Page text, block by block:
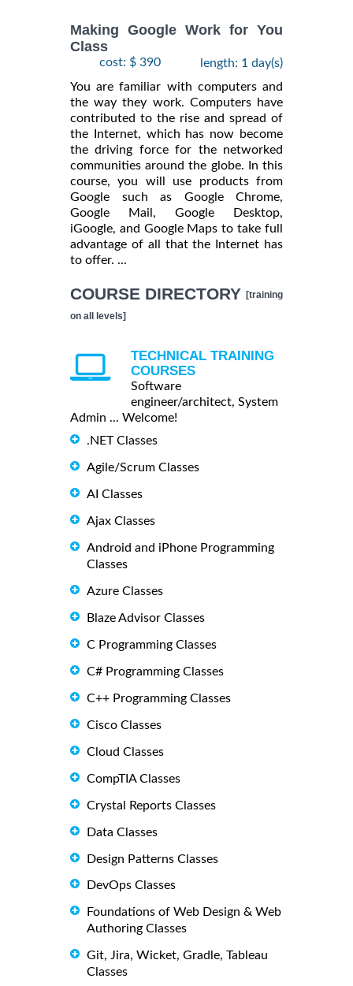
Making Google Work for You
Class
cost: $ 390
length: 1 day(s)
You are familiar with computers and
the way they work. Computers have
contributed to the rise and spread of
the Internet, which has now become
the driving force for the networked
communities around the globe. In this
course, you will use products from
Google such as Google Chrome,
Google Mail, Google Desktop,
iGoogle, and Google Maps to take full
advantage of all that the Internet has
to offer. ...
COURSE DIRECTORY [training
on all levels]
TECHNICAL TRAINING
COURSES
Software
engineer/architect, System
Admin ... Welcome!
.NET Classes
Agile/Scrum Classes
AI Classes
Ajax Classes
Android and iPhone Programming
Classes
Azure Classes
Blaze Advisor Classes
C Programming Classes
C# Programming Classes
C++ Programming Classes
Cisco Classes
Cloud Classes
CompTIA Classes
Crystal Reports Classes
Data Classes
Design Patterns Classes
DevOps Classes
Foundations of Web Design & Web
Authoring Classes
Git, Jira, Wicket, Gradle, Tableau
Classes